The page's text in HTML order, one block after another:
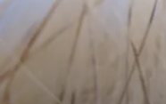
to
content